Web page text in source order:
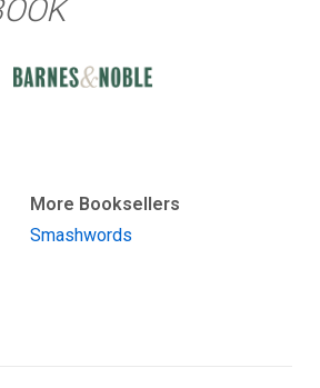
More Booksellers
Smashwords